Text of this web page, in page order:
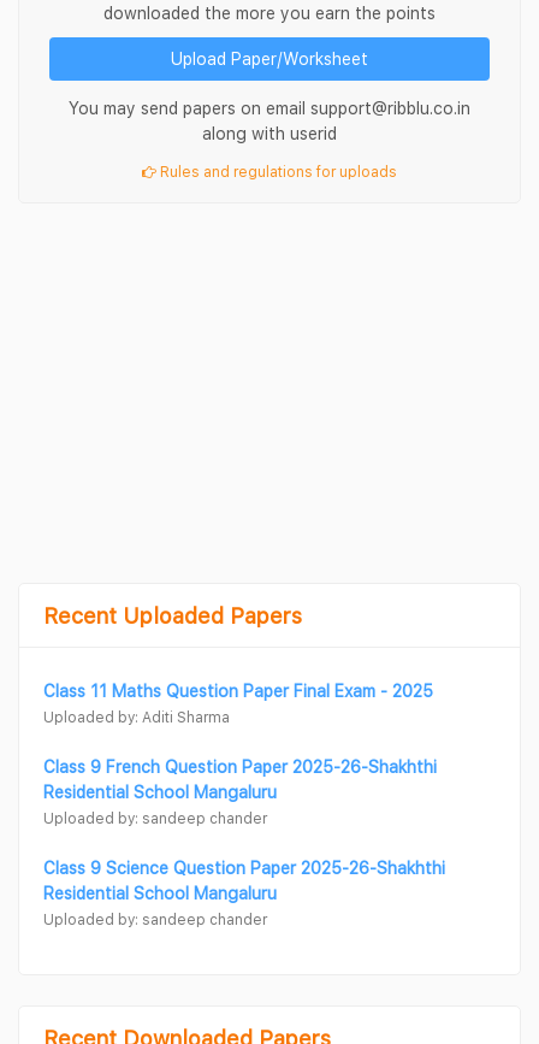
downloaded the more you earn the points
Upload Paper/Worksheet
You may send papers on email support@ribblu.co.in
along with userid
Rules and regulations for uploads
Recent Uploaded Papers
Class 11 Maths Question Paper Final Exam - 2025
Uploaded by: Aditi Sharma
Class 9 French Question Paper 2025-26-Shakhthi
Residential School Mangaluru
Uploaded by: sandeep chander
Class 9 Science Question Paper 2025-26-Shakhthi
Residential School Mangaluru
Uploaded by: sandeep chander
Recent Downloaded Papers